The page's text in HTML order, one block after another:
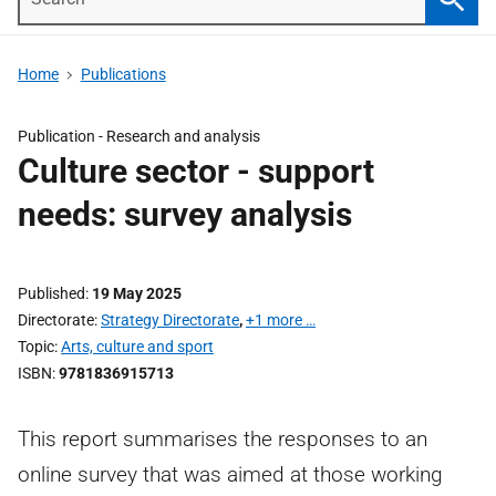
Home Publications
Publication - Research and analysis
Culture sector - support
needs: survey analysis
Published 19 May 2025
Directorate Strategy Directorate,+1 more …
Topic Arts, culture and sport
ISBN 9781836915713
This report summarises the responses to an
online survey that was aimed at those working